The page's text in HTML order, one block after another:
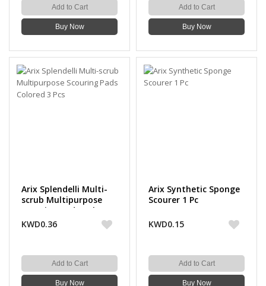
Add to Cart
Buy Now
Add to Cart
Buy Now
Arix Splendelli Multi-
scrub Multipurpose
Scouring Pads Colored
3 Pcs
KWD0.36
Add to Cart
Buy Now
Arix Synthetic Sponge
Scourer 1 Pc
KWD0.15
Add to Cart
Buy Now